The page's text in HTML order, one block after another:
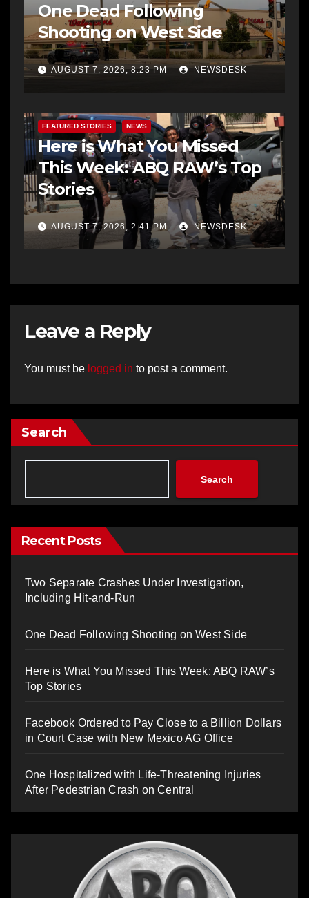
One Dead Following
Shooting on West Side
AUGUST 7, 2026, 8:23 PM NEWSDESK
FEATURED STORIES NEWS
Here is What You Missed
This Week: ABQ RAW’s Top
Stories
AUGUST 7, 2026, 2:41 PM NEWSDESK
Leave a Reply
You must be logged in to post a comment.
Search
Search
Recent Posts
Two Separate Crashes Under Investigation,
Including Hit-and-Run
One Dead Following Shooting on West Side
Here is What You Missed This Week: ABQ RAW’s
Top Stories
Facebook Ordered to Pay Close to a Billion Dollars
in Court Case with New Mexico AG Office
One Hospitalized with Life-Threatening Injuries
After Pedestrian Crash on Central